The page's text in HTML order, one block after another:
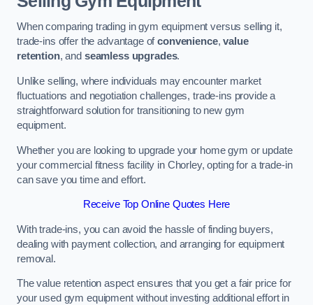
When comparing trading in gym equipment versus selling it,
trade-ins offer the advantage ofconvenience,value
retention, and seamless upgrades.
Unlike selling, where individuals may encounter market
fluctuations and negotiation challenges, trade-ins provide a
straightforward solution for transitioning to new gym
equipment.
Whether you are looking to upgrade your home gym or update
your commercial fitness facility in Chorley, opting for a trade-in
can save you time and effort.
Receive Top Online Quotes Here
With trade-ins, you can avoid the hassle of finding buyers,
dealing with payment collection, and arranging for equipment
removal.
The value retention aspect ensures that you get a fair price for
your used gym equipment without investing additional effort in